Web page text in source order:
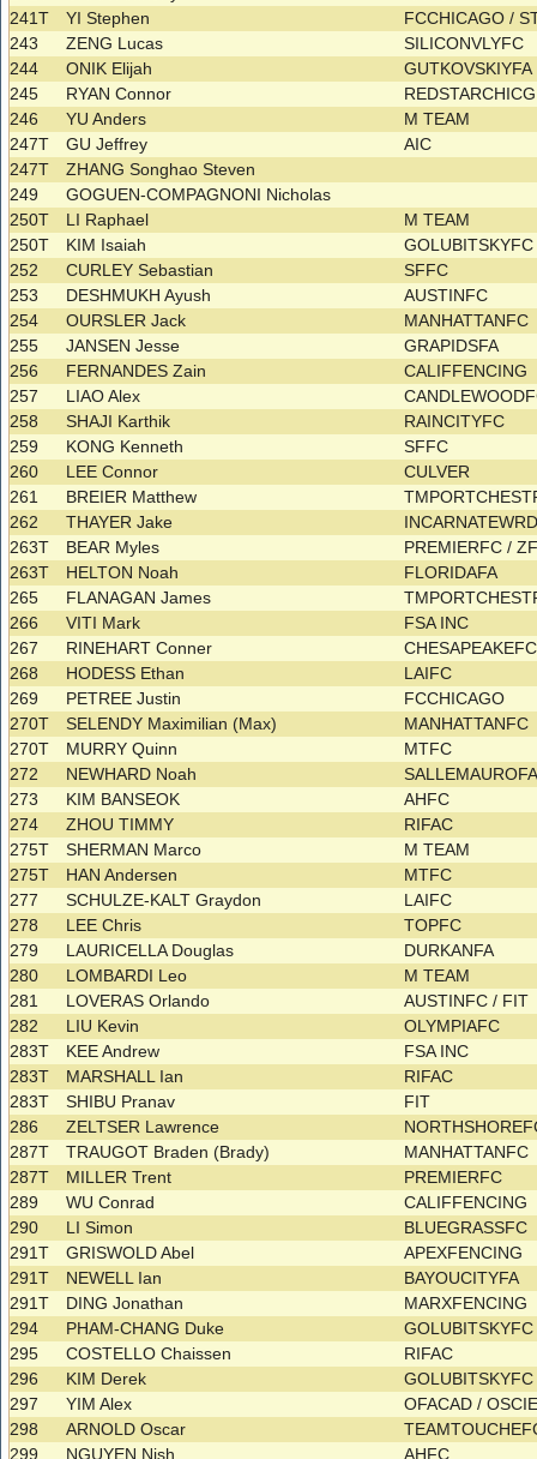
241T
YI Stephen
FCCHICAGO /
243
ZENG Lucas
SILICONVLYFC
244
ONIK Elijah
GUTKOVSKIYFA
245
RYAN Connor
246
YU Anders
M TEAM
247T
GU Jeffrey
AIC
247T
ZHANG Songhao Steven
249
GOGUEN-COMPAGNONI Nicholas
250T
LI Raphael
M TEAM
250T
KIM Isaiah
252
CURLEY Sebastian
SFFC
253
DESHMUKH Ayush
AUSTINFC
254
OURSLER Jack
MANHATTANFC
255
JANSEN Jesse
GRAPIDSFA
256
FERNANDES Zain
CALIFFENCING
257
LIAO Alex
258
SHAJI Karthik
RAINCITYFC
259
KONG Kenneth
SFFC
260
LEE Connor
CULVER
261
BREIER Matthew
262
THAYER Jake
263T
BEAR Myles
PREMIERFC /
263T
HELTON Noah
FLORIDAFA
265
FLANAGAN James
266
VITI Mark
FSA INC
267
RINEHART Conner
268
HODESS Ethan
LAIFC
269
PETREE Justin
FCCHICAGO
270T
SELENDY Maximilian (Max)
MANHATTANFC
270T
MURRY Quinn
MTFC
272
NEWHARD Noah
273
KIM BANSEOK
AHFC
274
ZHOU TIMMY
RIFAC
275T
SHERMAN Marco
M TEAM
275T
HAN Andersen
MTFC
277
SCHULZE-KALT Graydon
LAIFC
278
LEE Chris
TOPFC
279
LAURICELLA Douglas
DURKANFA
280
LOMBARDI Leo
M TEAM
281
LOVERAS Orlando
AUSTINFC / FIT
282
LIU Kevin
OLYMPIAFC
283T
KEE Andrew
FSA INC
283T
MARSHALL Ian
RIFAC
283T
SHIBU Pranav
FIT
286
ZELTSER Lawrence
287T
TRAUGOT Braden (Brady)
MANHATTANFC
287T
MILLER Trent
PREMIERFC
289
WU Conrad
CALIFFENCING
290
LI Simon
BLUEGRASSFC
291T
GRISWOLD Abel
APEXFENCING
291T
NEWELL Ian
BAYOUCITYFA
291T
DING Jonathan
MARXFENCING
294
PHAM-CHANG Duke
295
COSTELLO Chaissen
RIFAC
296
KIM Derek
297
YIM Alex
OFACAD /
298
ARNOLD Oscar
299
NGUYEN Nish
AHFC